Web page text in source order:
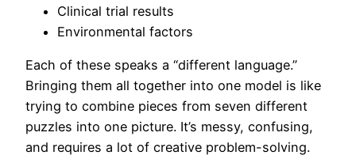
Clinical trial results
Environmental factors
Each of these speaks a “different language.”
Bringing them all together into one model is like
trying to combine pieces from seven different
puzzles into one picture. It’s messy, confusing,
and requires a lot of creative problem-solving.